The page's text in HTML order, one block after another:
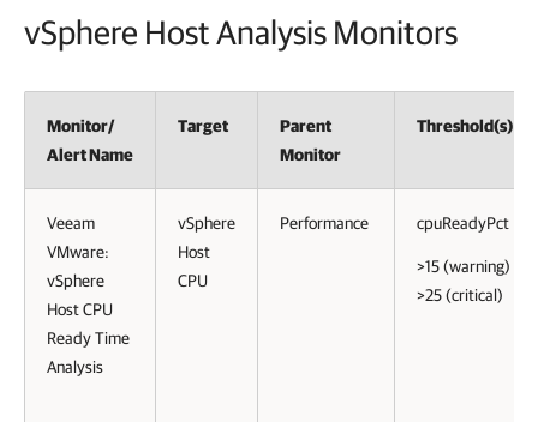
vSphere Host Analysis Monitors
Monitor/
Alert Name
Target
Parent
Monitor
Threshold(s)
Veeam
VMware:
vSphere
Host CPU
Ready Time
Analysis
vSphere
Host
CPU
Performance cpuReadyPct
>15 (warning)
>25 (critical)